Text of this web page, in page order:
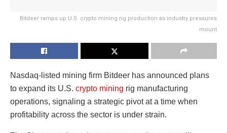
Bitdeer ramps up U.S. crypto mining rig production as industry pressures
mount
Nasdaq-listed mining firm Bitdeer has announced plans
to expand its U.S. crypto mining rig manufacturing
operations, signaling a strategic pivot at a time when
profitability across the sector is under strain.